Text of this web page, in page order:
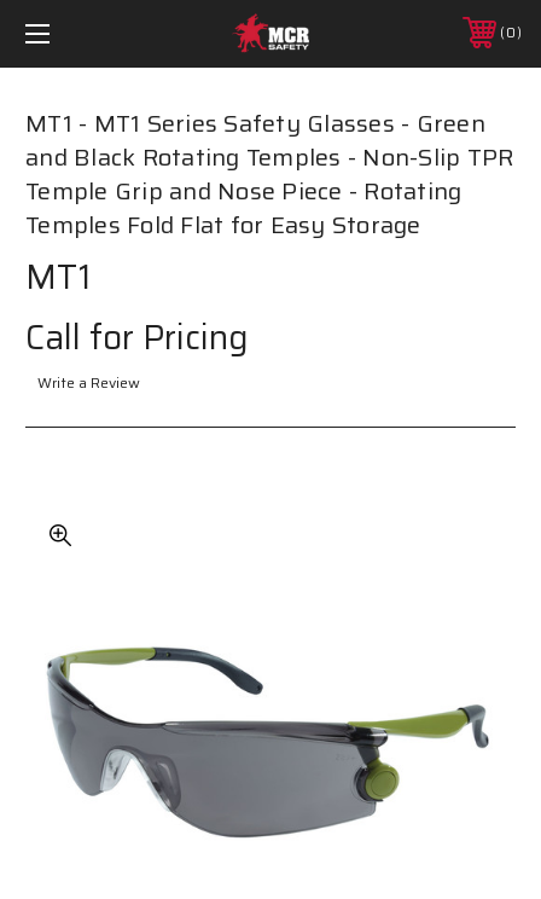
0
MT1 - MT1 Series Safety Glasses - Green
and Black Rotating Temples - Non-Slip TPR
Temple Grip and Nose Piece - Rotating
Temples Fold Flat for Easy Storage
MT1
Call for Pricing
Write a Review